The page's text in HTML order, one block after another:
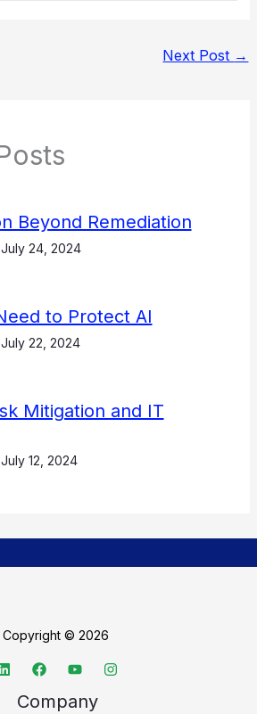
Next Post →
Beyond Remediation
July 24, 2024
to Protect AI
July 22, 2024
Mitigation and IT
July 12, 2024
Copyright © 2026
Company